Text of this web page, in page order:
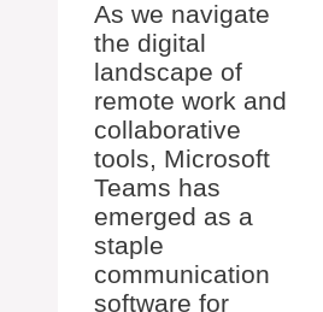
As we navigate
the digital
landscape of
remote work and
collaborative
tools, Microsoft
Teams has
emerged as a
staple
communication
software for